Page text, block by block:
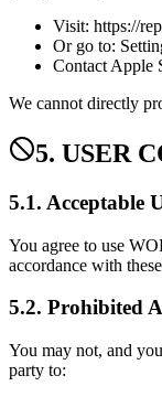
Visit: https://
Or go to:
Contact Apple
We cannot directly
5. USER
5.1. Acceptable
You agree to use
accordance with
5.2. Prohibited
You may not, and
party to: